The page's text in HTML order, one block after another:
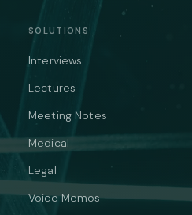
SOLUTIONS
Interviews
Lectures
Meeting Notes
Medical
Legal
Voice Memos